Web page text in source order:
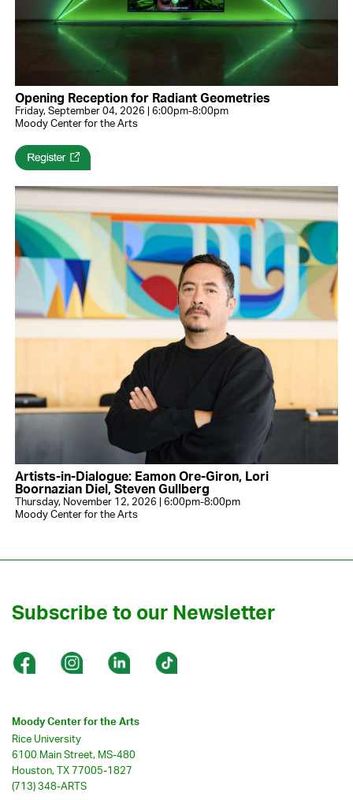
Opening Reception for Radiant Geometries
Friday, September 04, 2026 | 6:00pm-8:00pm
Moody Center for the Arts
Artists-in-Dialogue: Eamon Ore-Giron, Lori
Boornazian Diel, Steven Gullberg
Thursday, November 12, 2026 | 6:00pm-8:00pm
Moody Center for the Arts
Subscribe to our Newsletter
Moody Center for the Arts
Rice University
6100 Main Street, MS-480
Houston, TX 77005-1827
(713) 348-ARTS